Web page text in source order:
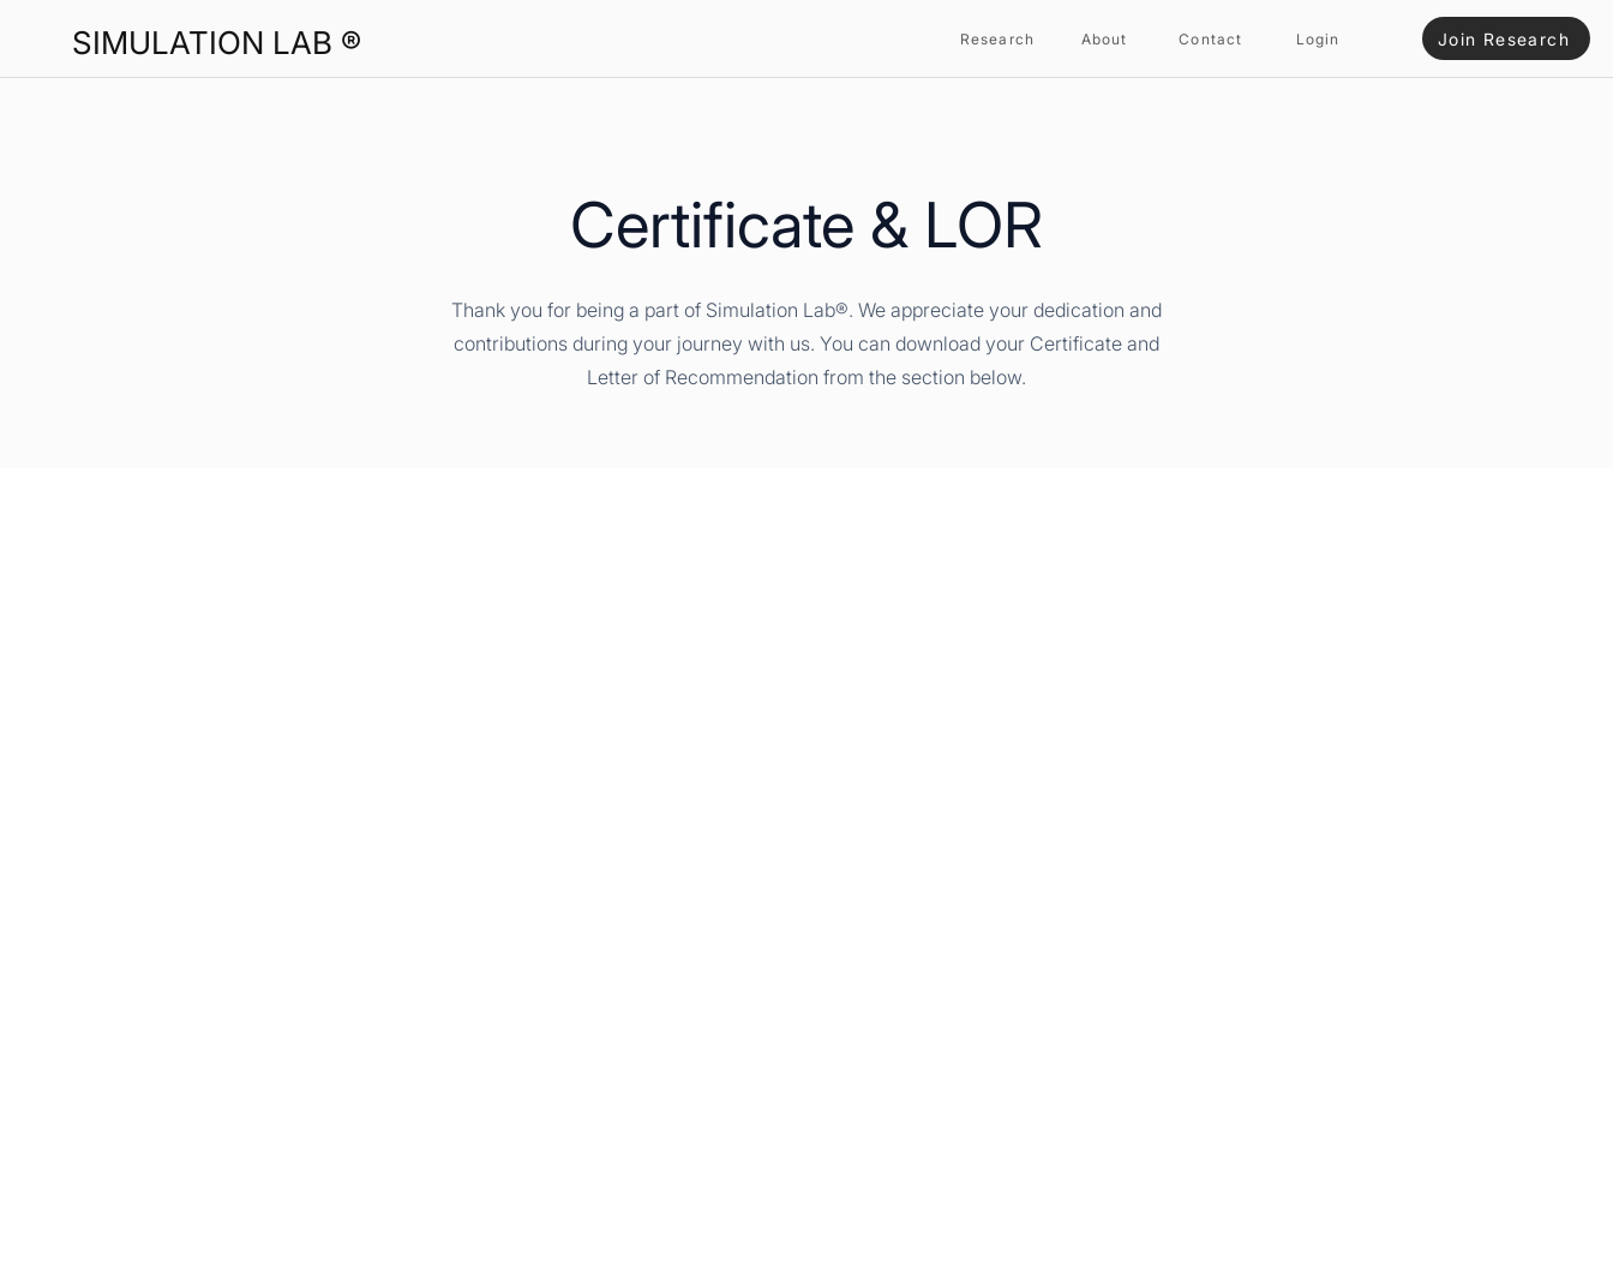
SIMULATION LAB ® Research About Contact Login Join Research
Certificate & LOR
Thank you for being a part of Simulation Lab®. We appreciate your dedication and
contributions during your journey with us. You can download your Certificate and
Letter of Recommendation from the section below.